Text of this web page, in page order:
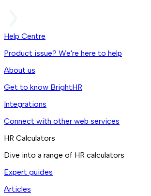
Help Centre
Product issue? We're here to help
About us
Get to know BrightHR
Integrations
Connect with other web services
HR Calculators
Dive into a range of HR calculators
Expert guides
Articles